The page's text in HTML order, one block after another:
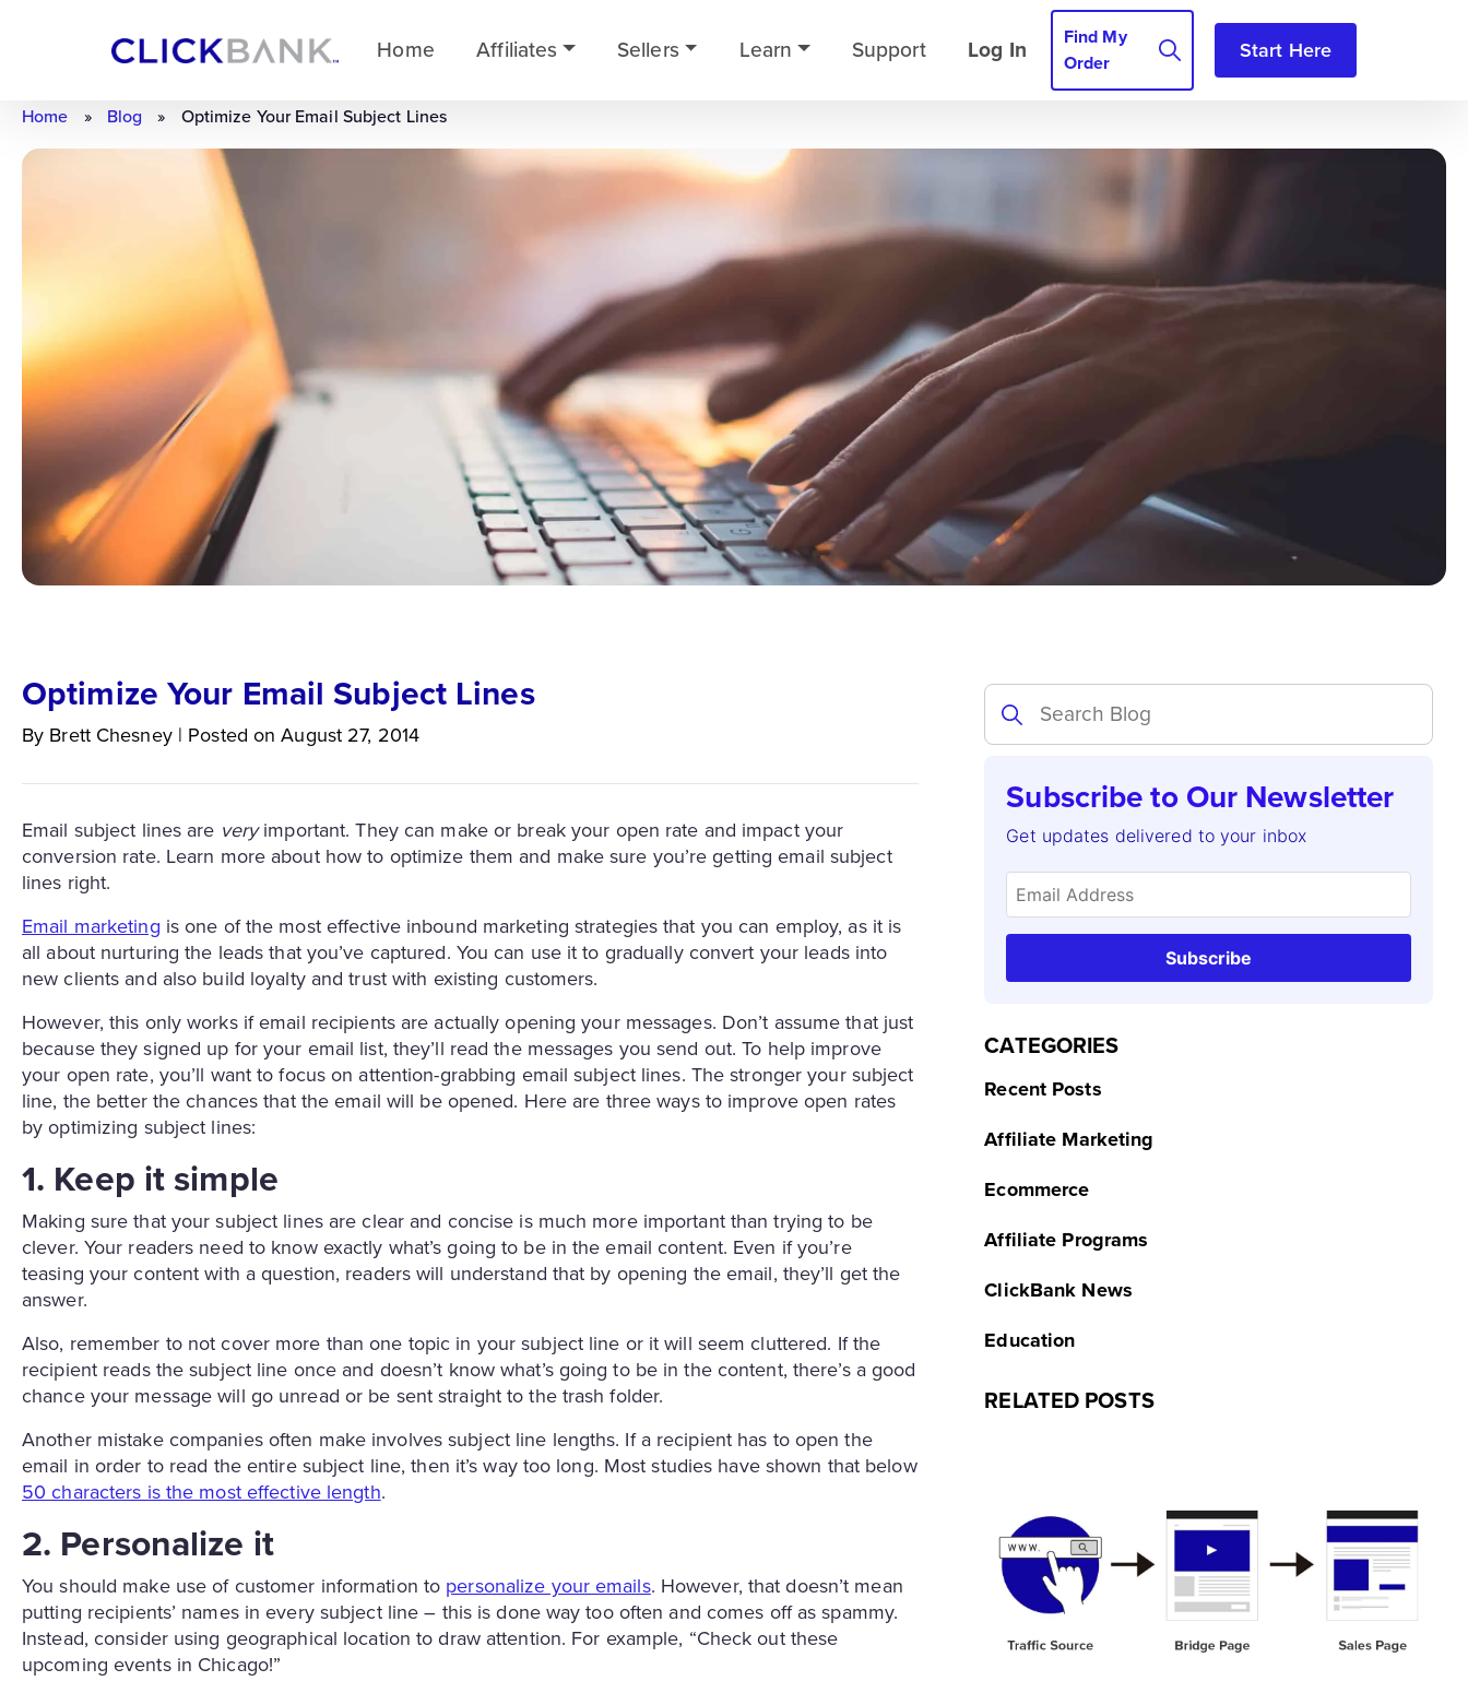
Home Affiliates Sellers Learn Support Log In
Find My
Order
Start Here
Home » Blog » Optimize Your Email Subject Lines
Subscribe to Our Newsletter
Get updates delivered to your inbox
Subscribe
CATEGORIES
Recent Posts
Affiliate Marketing
Ecommerce
Affiliate Programs
ClickBank News
Education
RELATED POSTS
Optimize Your Email Subject Lines
By Brett Chesney | Posted on August 27, 2014
Email subject lines are veryimportant. They can make or break your open rate and impact your
conversion rate. Learn more about how to optimize them and make sure you’re getting email subject
lines right.
Email marketing is one of the most effective inbound marketing strategies that you can employ, as it is
all about nurturing the leads that you’ve captured. You can use it to gradually convert your leads into
new clients and also build loyalty and trust with existing customers.
However, this only works if email recipients are actually opening your messages. Don’t assume that just
because they signed up for your email list, they’ll read the messages you send out. To help improve
your open rate, you’ll want to focus on attention-grabbing email subject lines. The stronger your subject
line, the better the chances that the email will be opened. Here are three ways to improve open rates
by optimizing subject lines:
1. Keep it simple
Making sure that your subject lines are clear and concise is much more important than trying to be
clever. Your readers need to know exactly what’s going to be in the email content. Even if you’re
teasing your content with a question, readers will understand that by opening the email, they’ll get the
answer.
Also, remember to not cover more than one topic in your subject line or it will seem cluttered. If the
recipient reads the subject line once and doesn’t know what’s going to be in the content, there’s a good
chance your message will go unread or be sent straight to the trash folder.
Another mistake companies often make involves subject line lengths. If a recipient has to open the
email in order to read the entire subject line, then it’s way too long. Most studies have shown that below
50 characters is the most effective length.
2. Personalize it
You should make use of customer information to personalize your emails. However, that doesn’t mean
putting recipients’ names in every subject line – this is done way too often and comes off as spammy.
Instead, consider using geographical location to draw attention. For example, “Check out these
upcoming events in Chicago!”